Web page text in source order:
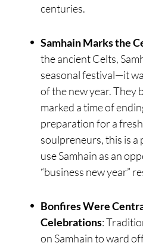
centuries.
Samhain Marks the
the ancient Celts,
seasonal festival—it
of the new year. They
marked a time of
preparation for a
soulpreneurs, this is
use Samhain as an
“business new year”
Bonfires Were
Celebrations:
on Samhain to ward